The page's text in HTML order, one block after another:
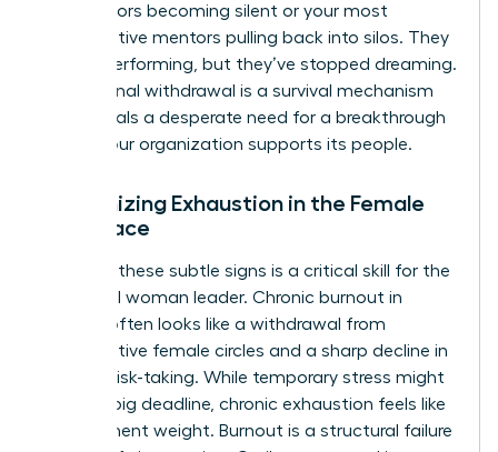
contributors becoming silent or your most
collaborative mentors pulling back into silos. They
are still performing, but they’ve stopped dreaming.
This internal withdrawal is a survival mechanism
that signals a desperate need for a breakthrough
in how your organization supports its people.
Recognizing Exhaustion in the Female
Workplace
Spotting these subtle signs is a critical skill for the
influential woman leader. Chronic burnout in
women often looks like a withdrawal from
collaborative female circles and a sharp decline in
creative risk-taking. While temporary stress might
follow a big deadline, chronic exhaustion feels like
a permanent weight. Burnout is a structural failure